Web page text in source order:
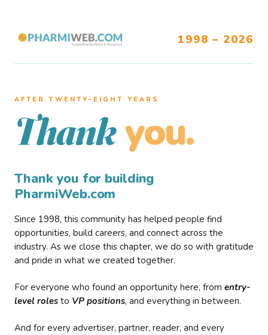
1998 – 2026
AFTER TWENTY–EIGHT YEARS
Thank you.
Thank you for building
PharmiWeb.com
Since 1998, this community has helped people find
opportunities, build careers, and connect across the
industry. As we close this chapter, we do so with gratitude
and pride in what we created together.
For everyone who found an opportunity here, from entry-
level roles to VP positions, and everything in between.
And for every advertiser, partner, reader, and every